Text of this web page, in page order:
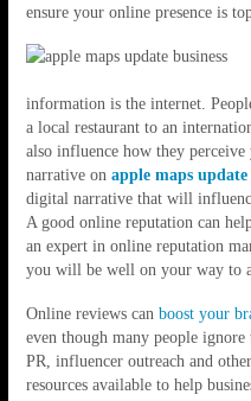
ensure your online presence is
information is the internet.
a local restaurant to an
also influence how they
narrative on apple maps update
digital narrative that will
A good online reputation can
an expert in online reputation
you will be well on your way to
Online reviews can boost your
even though many people
PR, influencer outreach and
resources available to help